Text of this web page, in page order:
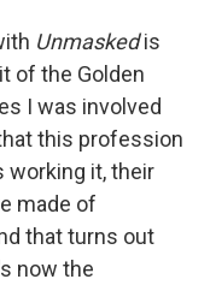
Unmaskedis
of the Golden
I was involved
this profession
working it, their
made of
that turns out
now the